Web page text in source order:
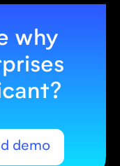
why
demo